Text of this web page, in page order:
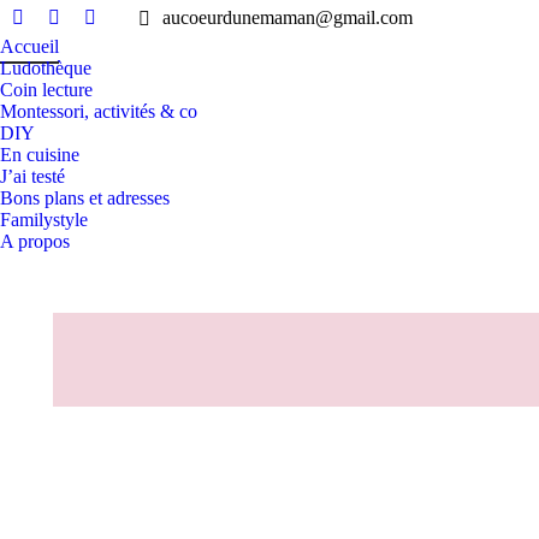
Facebook
page
opens
in
new
window
Instagram
page
opens
in
window
Pinterest
opens
in
aucoeurdunemaman@gmail.com
Accueil
Ludothèque
Coin lecture
Montessori, activités & co
DIY
En cuisine
J’ai testé
Bons plans et adresses
Familystyle
A propos